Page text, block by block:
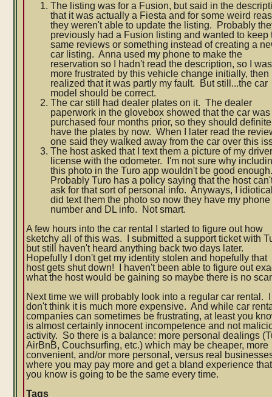
The listing was for a Fusion, but said in the
that it was actually a Fiesta and for some weird
they weren't able to update the listing. Probably
previously had a Fusion listing and wanted to keep
same reviews or something instead of creating a
car listing. Anna used my phone to make the
reservation so I hadn't read the description, so I was
more frustrated by this vehicle change initially, then
realized that it was partly my fault. But still...the car
model should be correct.
The car still had dealer plates on it. The dealer
paperwork in the glovebox showed that the car was
purchased four months prior, so they should
have the plates by now. When I later read the
one said they walked away from the car over this
The host asked that I text them a picture of my
license with the odometer. I'm not sure why
this photo in the Turo app wouldn't be good
Probably Turo has a policy saying that the host
ask for that sort of personal info. Anyways, I
did text them the photo so now they have my phone
number and DL info. Not smart.
A few hours into the car rental I started to figure out how
sketchy all of this was. I submitted a support ticket with
but still haven't heard anything back two days later.
Hopefully I don't get my identity stolen and hopefully that
host gets shut down! I haven't been able to figure out
what the host would be gaining so maybe there is no
Next time we will probably look into a regular car rental. I
don't think it is much more expensive. And while car
companies can sometimes be frustrating, at least you
is almost certainly innocent incompetence and not
activity. So there is a balance: more personal dealings
AirBnB, Couchsurfing, etc.) which may be cheaper, more
convenient, and/or more personal, versus real
where you may pay more and get a bland experience that
you know is going to be the same every time.
Tags